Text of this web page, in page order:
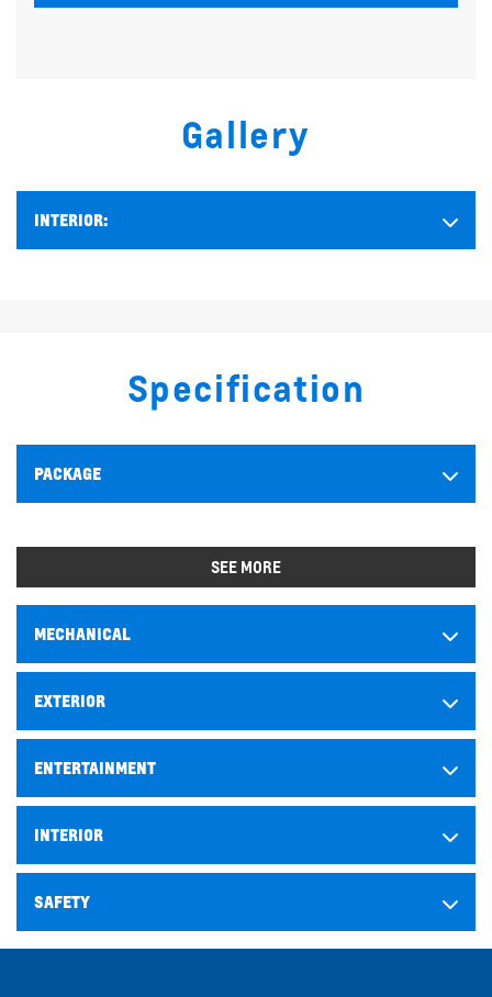
Gallery
INTERIOR:
Specification
PACKAGE
SEE MORE
MECHANICAL
EXTERIOR
ENTERTAINMENT
INTERIOR
SAFETY